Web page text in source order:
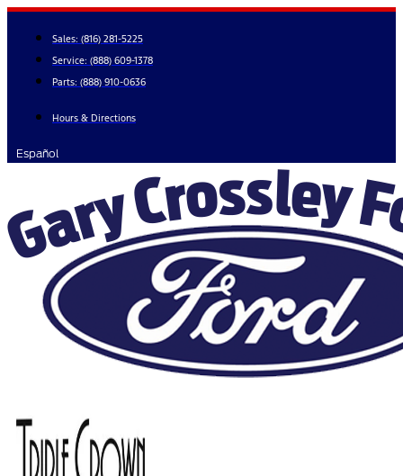
Skip
content
Sales: (816) 281-5225
Service: (888) 609-1378
Parts: (888) 910-0636
Hours & Directions
Español